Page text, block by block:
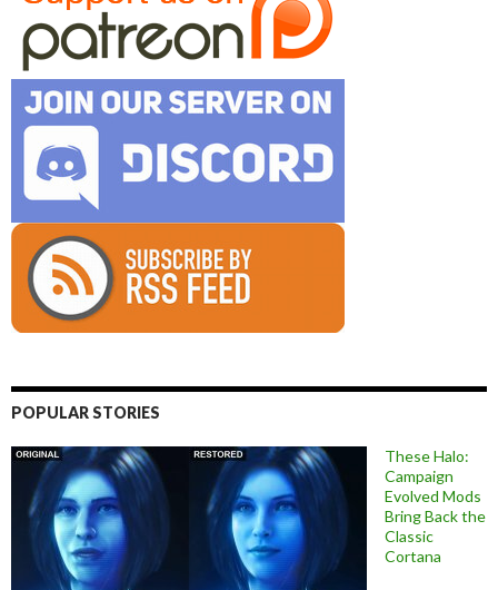
POPULAR STORIES
These Halo:
Campaign
Evolved Mods
Bring Back the
Classic
Cortana